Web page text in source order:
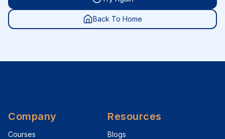
Back To Home
Company
Courses
Resources
Blogs